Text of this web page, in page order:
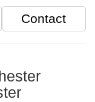
Contact